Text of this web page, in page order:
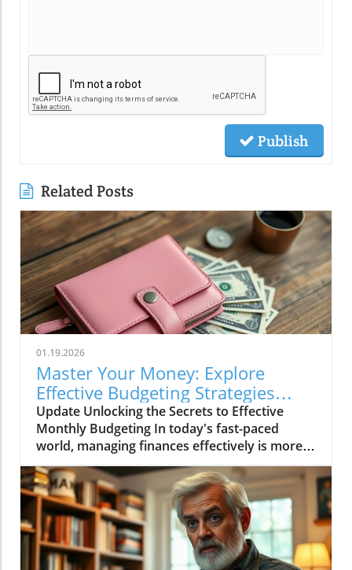
Publish
Related Posts
01.19.2026
Master Your Money: Explore
Effective Budgeting Strategies
Today!
Update Unlocking the Secrets to Effective
Monthly Budgeting In today's fast-paced
world, managing finances effectively is more
crucial than ever. For many, the concept of
budgeting can feel overwhelming, particularly
for those who are just starting out. Inspired by
the video Monday Monthlies, Minis, & Long
Term Challenges | Saving All Different Ways!,
we delve deeper into strategies to save money